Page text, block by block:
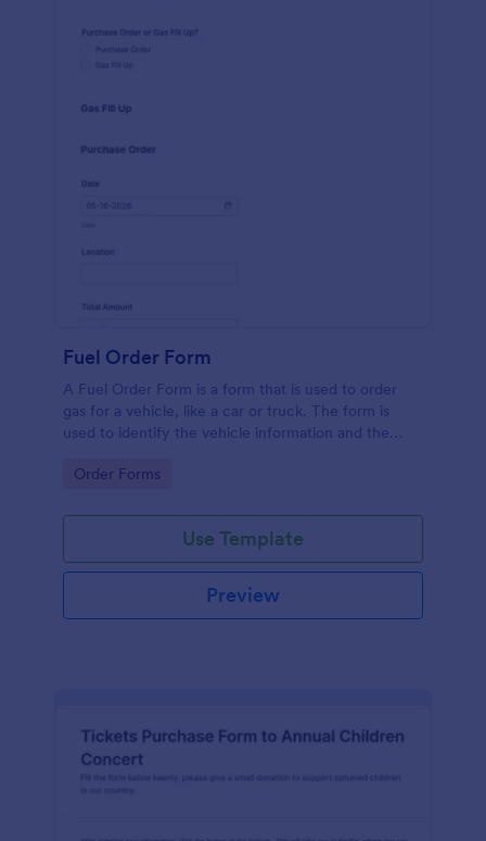
Fuel Order Form
A Fuel Order Form is a form that is used to order
gas for a vehicle, like a car or truck. The form is
used to identify the vehicle information and the
Go to Category:
Order Forms
Use Template
Preview